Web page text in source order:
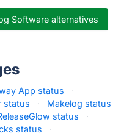
Software alternatives
App status
·
status ·
Makelog status
status
·
status ·